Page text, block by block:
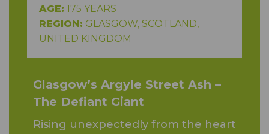
AGE: 175 YEARS
REGION: GLASGOW, SCOTLAND,
UNITED KINGDOM
Glasgow’s Argyle Street Ash –
The Defiant Giant
Rising unexpectedly from the heart